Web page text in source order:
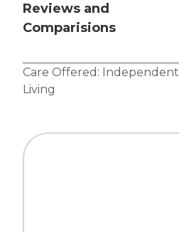
Reviews and
Comparisions
Care Offered: Independent
Living